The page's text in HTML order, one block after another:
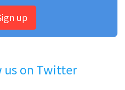
up
us on Twitter